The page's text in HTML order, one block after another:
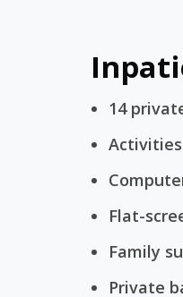
14
Flat-
Family
Private